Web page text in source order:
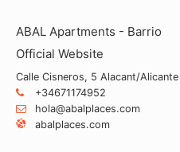
ABAL Apartments - Barrio
Official Website
Calle Cisneros, 5 Alacant/Alicante
+34671174952
hola@abalplaces.com
abalplaces.com